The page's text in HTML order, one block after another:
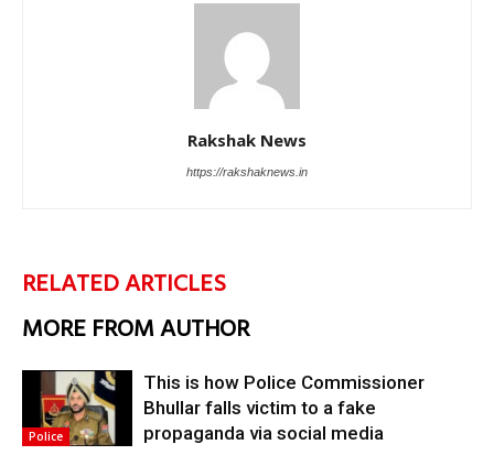
Rakshak News
https://rakshaknews.in
RELATED ARTICLES
MORE FROM AUTHOR
Police
This is how Police Commissioner
Bhullar falls victim to a fake
propaganda via social media